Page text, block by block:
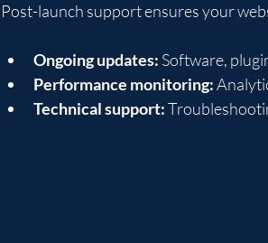
Post-launch support ensures your
Ongoing updates: Software,
Performance monitoring:
Technical support: